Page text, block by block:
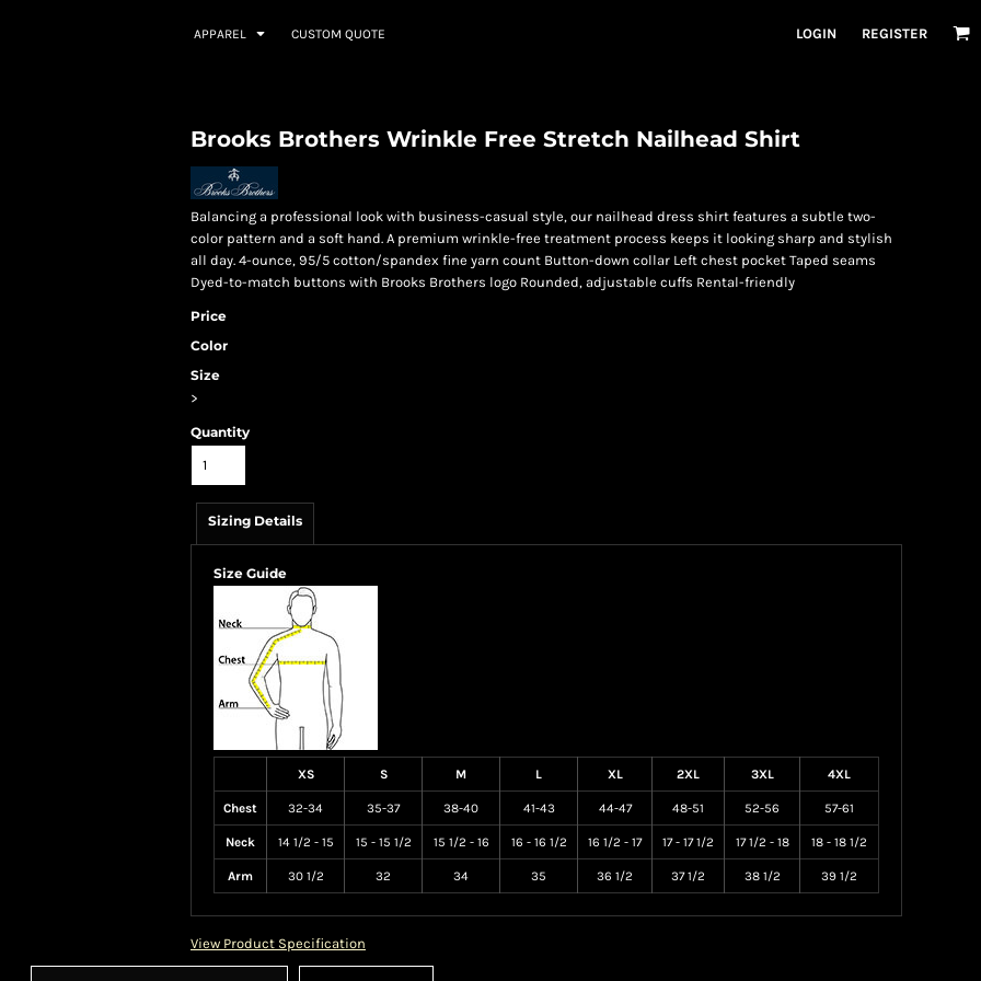
APPAREL CUSTOM QUOTE LOGIN REGISTER
Brooks Brothers Wrinkle Free Stretch Nailhead Shirt
Balancing a professional look with business-casual style, our nailhead dress shirt features a subtle two-
color pattern and a soft hand. A premium wrinkle-free treatment process keeps it looking sharp and stylish
all day. 4-ounce, 95/5 cotton/spandex fine yarn count Button-down collar Left chest pocket Taped seams
Dyed-to-match buttons with Brooks Brothers logo Rounded, adjustable cuffs Rental-friendly
Price
Color
Size
>
Quantity
Sizing Details
Size Guide
XS S M L XL 2XL 3XL 4XL
Chest 32-34 35-37 38-40 41-43 44-47 48-51 52-56 57-61
Neck 14 1/2 - 15 15 - 15 1/2 15 1/2 - 16 16 - 16 1/2 16 1/2 - 17 17 - 17 1/2 17 1/2 - 18 18 - 18 1/2
Arm 30 1/2 32 34 35 36 1/2 37 1/2 38 1/2 39 1/2
View Product Specification